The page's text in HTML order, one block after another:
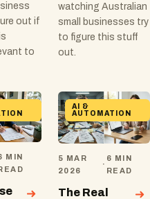
out if
to
watching Australian
small businesses try
to figure this stuff
out.
MIN
AI &
AUTOMATION
5 MAR
2026
·
6 MIN
READ
The Real